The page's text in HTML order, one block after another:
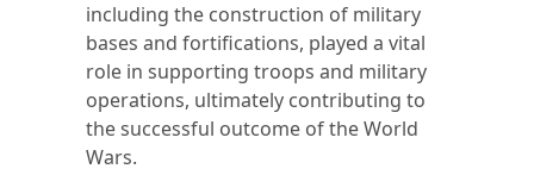
including the construction of military
bases and fortifications, played a vital
role in supporting troops and military
operations, ultimately contributing to
the successful outcome of the World
Wars.